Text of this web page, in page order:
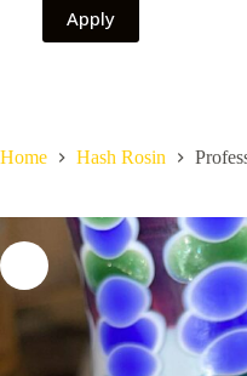
Home Hash Rosin
Apply